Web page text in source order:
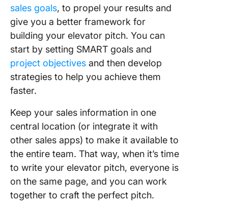
sales goals, to propel your results and
give you a better framework for
building your elevator pitch. You can
start by setting SMART goals and
project objectives and then develop
strategies to help you achieve them
faster.
Keep your sales information in one
central location (or integrate it with
other sales apps) to make it available to
the entire team. That way, when it’s time
to write your elevator pitch, everyone is
on the same page, and you can work
together to craft the perfect pitch.